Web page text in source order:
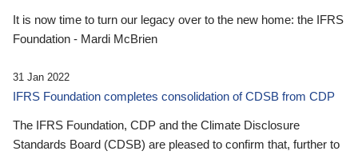
It is now time to turn our legacy over to the new home: the IFRS
Foundation - Mardi McBrien
31 Jan 2022
IFRS Foundation completes consolidation of CDSB from CDP
The IFRS Foundation, CDP and the Climate Disclosure
Standards Board (CDSB) are pleased to confirm that, further to